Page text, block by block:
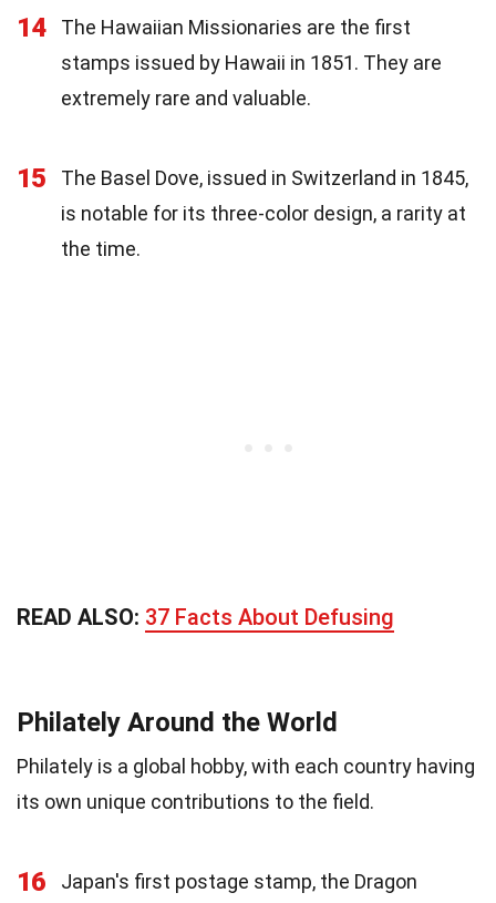
14
The Hawaiian Missionaries are the first
stamps issued by Hawaii in 1851. They are
extremely rare and valuable.
15
The Basel Dove, issued in Switzerland in 1845,
is notable for its three-color design, a rarity at
the time.
READ ALSO: 37 Facts About Defusing
Philately Around the World
Philately is a global hobby, with each country having
its own unique contributions to the field.
16
Japan's first postage stamp, the Dragon